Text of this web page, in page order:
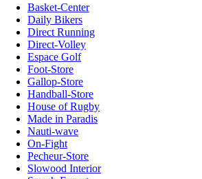
Basket-Center
Daily Bikers
Direct Running
Direct-Volley
Espace Golf
Foot-Store
Gallop-Store
Handball-Store
House of Rugby
Made in Paradis
Nauti-wave
On-Fight
Pecheur-Store
Slowood Interior